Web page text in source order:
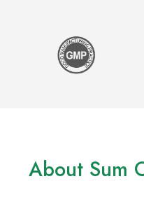
About Sum